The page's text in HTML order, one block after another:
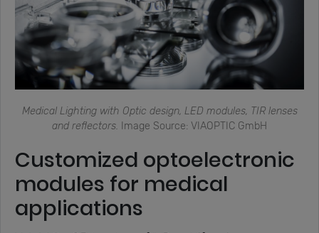
Medical Lighting with Optic design, LED modules, TIR lenses
and reflectors. Image Source: VIAOPTIC GmbH
Customized optoelectronic
modules for medical
applications